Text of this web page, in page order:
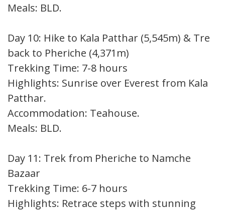
Meals: BLD.
Day 10: Hike to Kala Patthar (5,545m) & Trek
back to Pheriche (4,371m)
Trekking Time: 7-8 hours
Highlights: Sunrise over Everest from Kala
Patthar.
Accommodation: Teahouse.
Meals: BLD.
Day 11: Trek from Pheriche to Namche
Bazaar
Trekking Time: 6-7 hours
Highlights: Retrace steps with stunning